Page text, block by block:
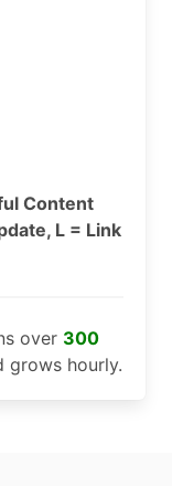
Content
L = Link
over 300
grows hourly.